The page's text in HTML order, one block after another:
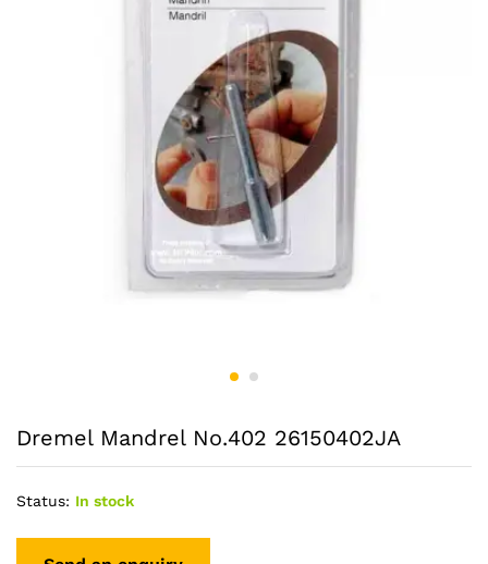
Dremel Mandrel No.402 26150402JA
Status: In stock